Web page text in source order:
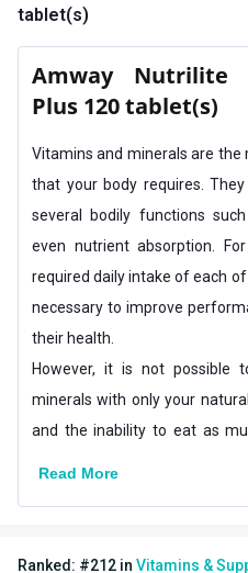
Gender
Lifestage
Flavour Type
Flavour
Nutritional info for
Quantity
tablet(s)
Amway Nutrilite
Plus 120 tablet(s)
Vitamins and minerals are
that your body requires.
several bodily functions
even nutrient absorption.
required daily intake of each
necessary to improve
their health.
However, it is not possible
minerals with only your
and the inability to eat as
Read More
Ranked: #212 in Vitamins &